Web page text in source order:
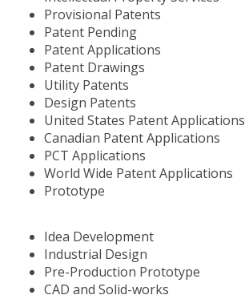
Provisional Patents
Patent Pending
Patent Applications
Patent Drawings
Utility Patents
Design Patents
United States Patent Applications
Canadian Patent Applications
PCT Applications
World Wide Patent Applications
Prototype
Idea Development
Industrial Design
Pre-Production Prototype
CAD and Solid-works